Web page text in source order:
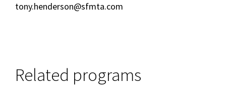
tony.henderson@sfmta.com
Related programs